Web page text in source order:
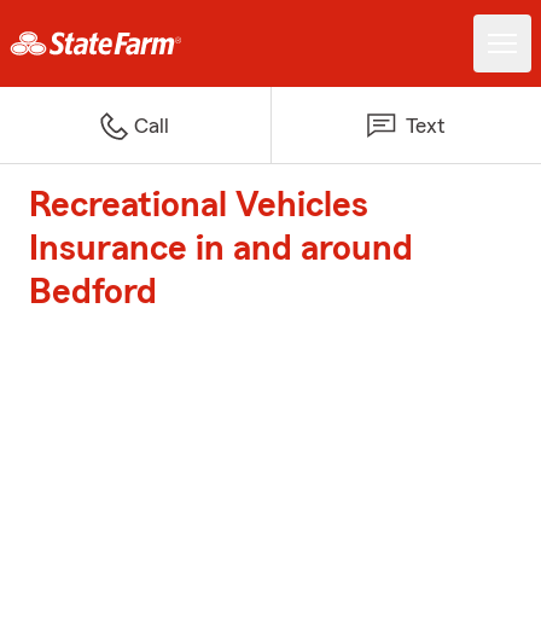
Call Text
Recreational Vehicles
Insurance in and around
Bedford